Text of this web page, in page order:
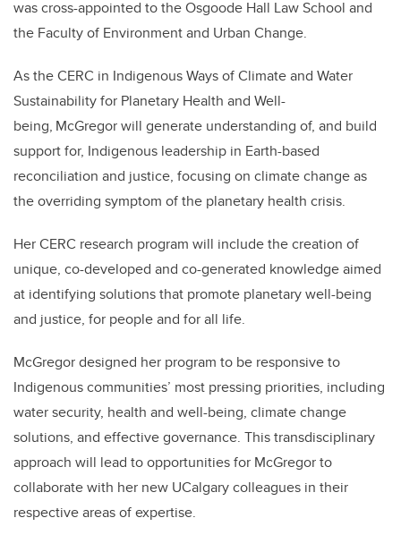
was cross-appointed to the Osgoode Hall Law School and
the Faculty of Environment and Urban Change.
As the CERC in Indigenous Ways of Climate and Water
Sustainability for Planetary Health and Well-
being, McGregor will generate understanding of, and build
support for, Indigenous leadership in Earth-based
reconciliation and justice, focusing on climate change as
the overriding symptom of the planetary health crisis.
Her CERC research program will include the creation of
unique, co-developed and co-generated knowledge aimed
at identifying solutions that promote planetary well-being
and justice, for people and for all life.
McGregor designed her program to be responsive to
Indigenous communities’ most pressing priorities, including
water security, health and well-being, climate change
solutions, and effective governance. This transdisciplinary
approach will lead to opportunities for McGregor to
collaborate with her new UCalgary colleagues in their
respective areas of expertise.